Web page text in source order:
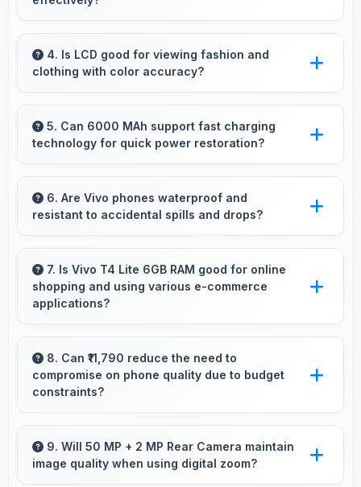
stay active providing instant control without
loading delays.
4. Is LCD good for viewing fashion and
clothing with color accuracy?
users evaluate clothing and fashion items
properly.
5. Can 6000 MAh support fast charging
technology for quick power restoration?
allowing rapid battery refills in minimal time.
6. Are Vivo phones waterproof and
resistant to accidental spills and drops?
providing protection against accidental spills
and environmental exposure during daily use.
7. Is Vivo T4 Lite 6GB RAM good for online
shopping and using various e-commerce
applications?
online shopping experiences with apps that
load quickly and secure payment processes.
8. Can ₹11,790 reduce the need to
compromise on phone quality due to budget
constraints?
providing quality smartphones that meet
various needs.
9. Will 50 MP + 2 MP Rear Camera maintain
image quality when using digital zoom?